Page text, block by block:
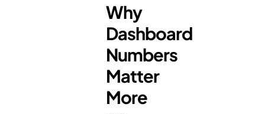
Why
Dashboard
Numbers
Matter
More